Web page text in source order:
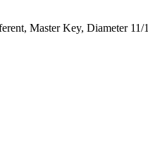
Master Key, Diameter 11/